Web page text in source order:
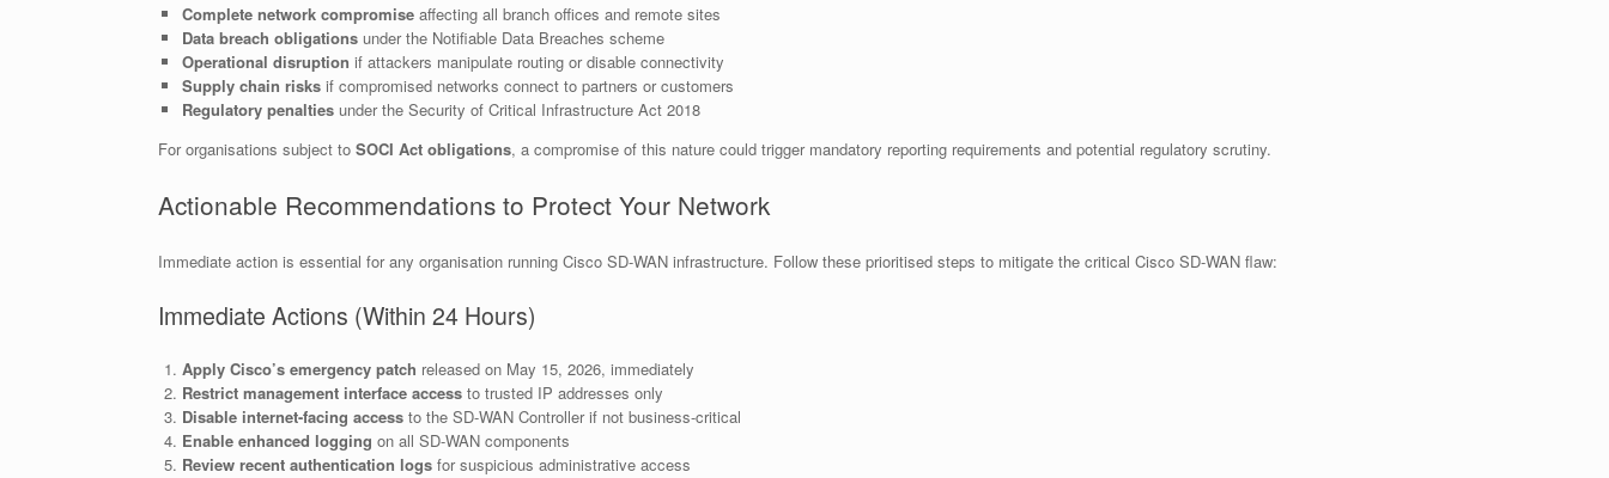
Complete network compromiseaffecting all branch offices and remote sites
Data breach obligationsunder the Notifiable Data Breaches scheme
Operational disruption if attackers manipulate routing or disable connectivity
Supply chain risksif compromised networks connect to partners or customers
Regulatory penaltiesunder the Security of Critical Infrastructure Act 2018
For organisations subject to SOCI Act obligations, a compromise of this nature could trigger mandatory reporting requirements and potential regulatory scrutiny.
Actionable Recommendations to Protect Your Network
Immediate action is essential for any organisation running Cisco SD-WAN infrastructure. Follow these prioritised steps to mitigate the critical Cisco SD-WAN flaw:
Immediate Actions (Within 24 Hours)
Apply Cisco’s emergency patch released on May 15, 2026, immediately
Restrict management interface accessto trusted IP addresses only
Disable internet-facing accessto the SD-WAN Controller if not business-critical
Enable enhanced logging on all SD-WAN components
Review recent authentication logsfor suspicious administrative access